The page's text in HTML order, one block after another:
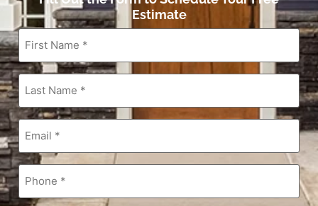
Estimate
First
Name *
Last
Name*
Email*
Phone*